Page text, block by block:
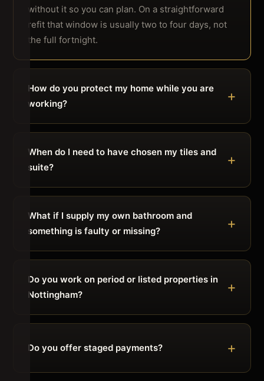
without it so you can plan. On a straightforward
refit that window is usually two to four days, not
the full fortnight.
How do you protect my home while you are
working?
When do I need to have chosen my tiles and
suite?
What if I supply my own bathroom and
something is faulty or missing?
Do you work on period or listed properties in
Nottingham?
Do you offer staged payments?